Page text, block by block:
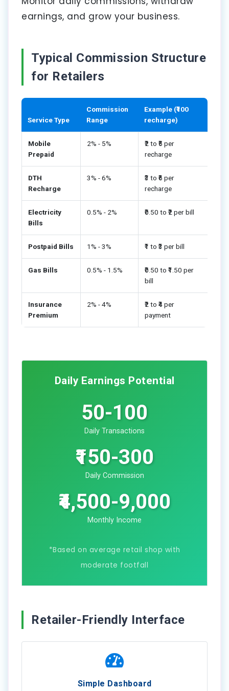
earnings, and grow your business.
Typical Commission Structure
for Retailers
Service Type
Commission
Range
Example (₹100
recharge)
Mobile
Prepaid
2% - 5%
₹2 to ₹5 per
recharge
DTH
Recharge
3% - 6%
₹3 to ₹6 per
recharge
Electricity
Bills
0.5% - 2% ₹0.50 to ₹2 per bill
Postpaid Bills 1% - 3% ₹1 to ₹3 per bill
Gas Bills 0.5% - 1.5%
₹0.50 to ₹1.50 per
bill
Insurance
Premium
2% - 4%
₹2 to ₹4 per
payment
Daily Earnings Potential
50-100
Daily Transactions
₹150-300
Daily Commission
₹4,500-9,000
Monthly Income
*Based on average retail shop with
moderate footfall
Retailer-Friendly Interface
Simple Dashboard